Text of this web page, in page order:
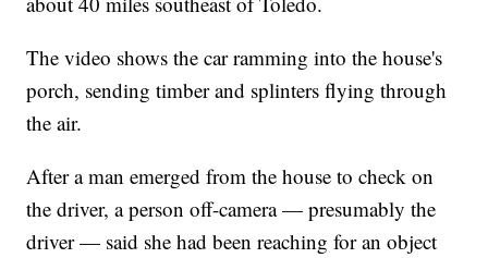
The video shows the car ramming into the house's
porch, sending timber and splinters flying through
the air.
After a man emerged from the house to check on
the driver, a person off-camera — presumably the
driver — said she had been reaching for an object